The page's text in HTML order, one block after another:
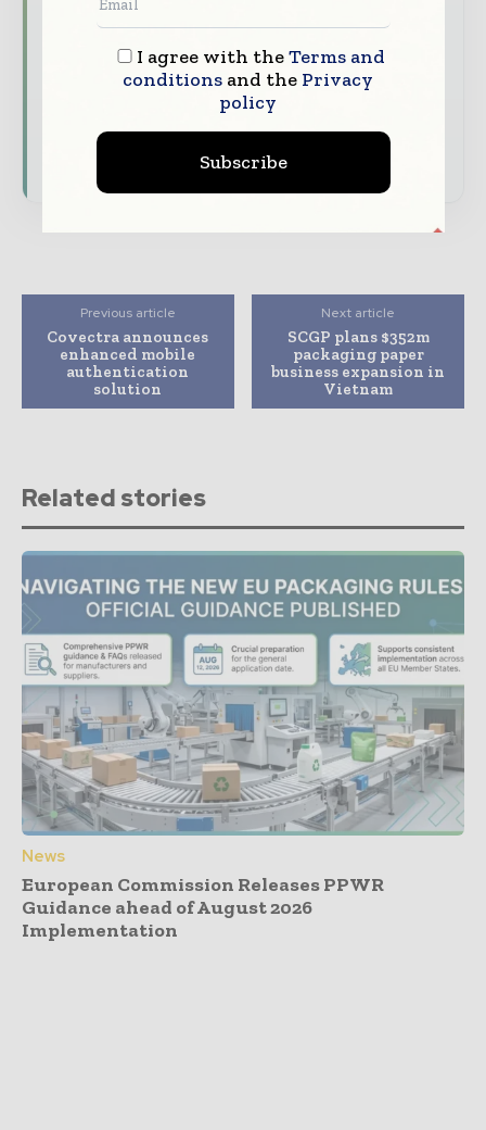
your company as a thought leader through
features.
Download the Media Pack to activate your
presence across the global packaging and
consumer goods ecosystem.
Previous article
Covectra announces
enhanced mobile
authentication
solution
Next article
SCGP plans $352m
packaging paper
business expansion in
Vietnam
Related stories
News
European Commission Releases PPWR
Guidance ahead of August 2026
Implementation
I agree with theTerms and
conditionsand the Privacy
policy
Subscribe